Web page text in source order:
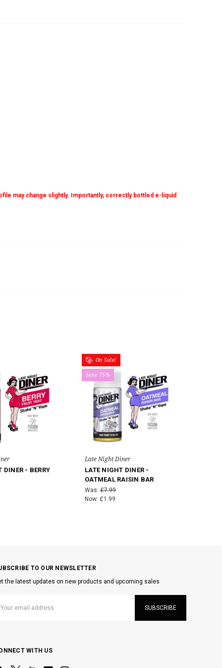
may change slightly. Importantly, correctly bottled e-liquid
DINER - BERRY
On Sale!
Save 75%
Late Night Diner
LATE NIGHT DINER -
OATMEAL RAISIN BAR
Was: £7.99
Now: £1.99
TO OUR NEWSLETTER
the latest updates on new products and upcoming sales
WITH US